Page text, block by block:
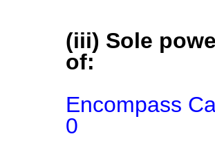
(iii) Sole
of:
Encompass
0